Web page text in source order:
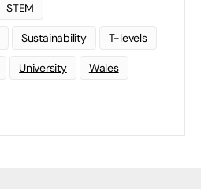
STEM
Sustainability T-levels
University Wales